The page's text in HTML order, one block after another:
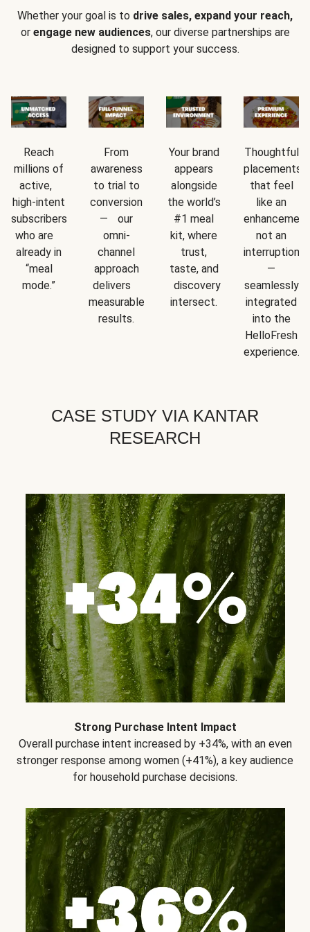
Whether your goal is to drive sales, expand your reach,
or engage new audiences, our diverse partnerships are
designed to support your success.
Reach
millions of
active,
high-intent
subscribers
who are
already in
“meal
mode.”
From
awareness
to trial to
conversion
— our
omni-
channel
approach
delivers
measurable
results.
Your brand
appears
alongside
the world’s
#1 meal
kit, where
trust,
taste, and
discovery
intersect.
Thoughtful
placements
that feel
like an
not an
interruption
—
seamlessly
integrated
into the
HelloFresh
experience.
CASE STUDY VIA KANTAR
RESEARCH
Strong Purchase Intent Impact
Overall purchase intent increased by +34%, with an even
stronger response among women (+41%), a key audience
for household purchase decisions.